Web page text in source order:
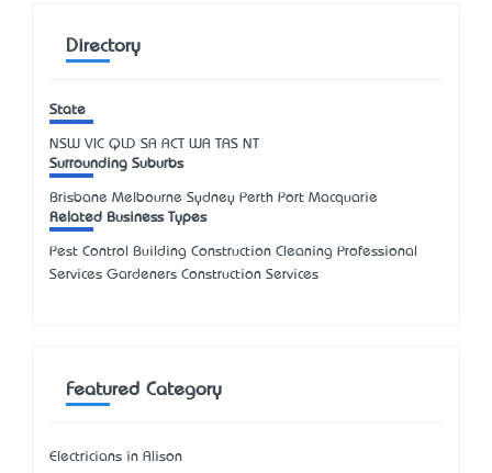
Directory
State
NSW VIC QLD SA ACT WA TAS NT
Surrounding Suburbs
Brisbane Melbourne Sydney Perth Port Macquarie
Related Business Types
Pest Control Building Construction Cleaning Professional
Services Gardeners Construction Services
Featured Category
Electricians in Alison